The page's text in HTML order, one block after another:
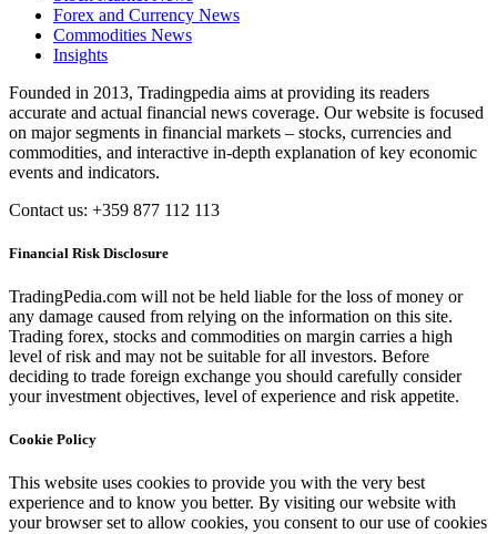
Forex and Currency News
Commodities News
Insights
Founded in 2013, Tradingpedia aims at providing its readers
accurate and actual financial news coverage. Our website is focused
on major segments in financial markets – stocks, currencies and
commodities, and interactive in-depth explanation of key economic
events and indicators.
Contact us: +359 877 112 113
Financial Risk Disclosure
TradingPedia.com will not be held liable for the loss of money or
any damage caused from relying on the information on this site.
Trading forex, stocks and commodities on margin carries a high
level of risk and may not be suitable for all investors. Before
deciding to trade foreign exchange you should carefully consider
your investment objectives, level of experience and risk appetite.
Cookie Policy
This website uses cookies to provide you with the very best
experience and to know you better. By visiting our website with
your browser set to allow cookies, you consent to our use of cookies